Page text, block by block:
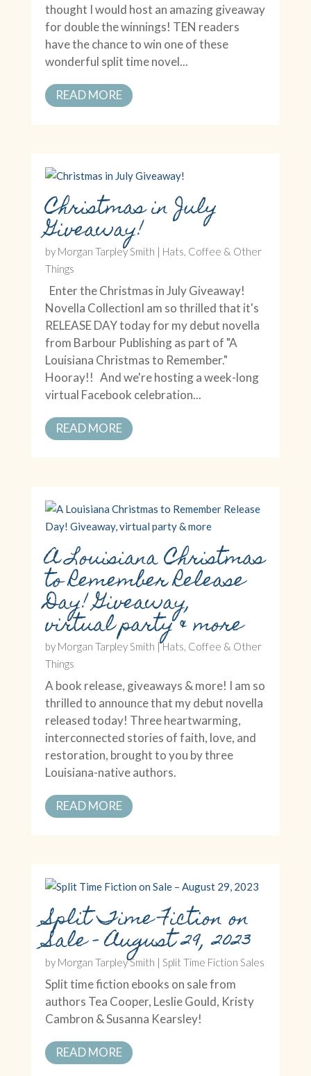
thought I would host an amazing giveaway
for double the winnings! TEN readers
have the chance to win one of these
wonderful split time novel...
READ MORE
Christmas in July
Giveaway!
by Morgan Tarpley Smith | Hats, Coffee & Other
Things
Enter the Christmas in July Giveaway!
Novella CollectionI am so thrilled that it's
RELEASE DAY today for my debut novella
from Barbour Publishing as part of "A
Louisiana Christmas to Remember."
Hooray!! And we're hosting a week-long
virtual Facebook celebration...
READ MORE
A Louisiana Christmas
to Remember Release
Day! Giveaway,
virtual party & more
by Morgan Tarpley Smith |Hats, Coffee & Other
Things
A book release, giveaways & more! I am so
thrilled to announce that my debut novella
released today! Three heartwarming,
interconnected stories of faith, love, and
restoration, brought to you by three
Louisiana-native authors.
READ MORE
Split Time Fiction on
Sale – August 29, 2023
by Morgan Tarpley Smith | Split Time Fiction Sales
Split time fiction ebooks on sale from
authors Tea Cooper, Leslie Gould, Kristy
Cambron & Susanna Kearsley!
READ MORE